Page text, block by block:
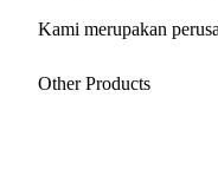
Kami merupakan
Other Products